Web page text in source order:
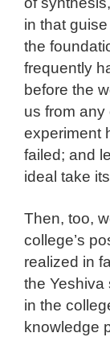
in that
the
frequently
before the
us from any
experiment
failed; and
ideal take
Then, too,
college’s
realized in
the Yeshiva
in the
knowledge